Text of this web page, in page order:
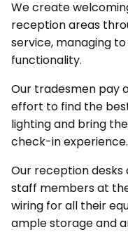
We create
reception areas
service, managing
functionality.
Our tradesmen pay
effort to find the
lighting and bring
check-in experience.
Our reception
staff members at
wiring for all their
ample storage and